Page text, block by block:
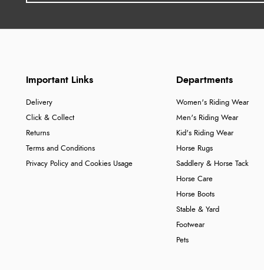
Important Links
Delivery
Click & Collect
Returns
Terms and Conditions
Privacy Policy and Cookies Usage
Departments
Women's Riding Wear
Men's Riding Wear
Kid's Riding Wear
Horse Rugs
Saddlery & Horse Tack
Horse Care
Horse Boots
Stable & Yard
Footwear
Pets